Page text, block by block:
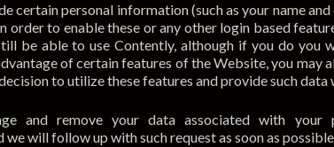
certain personal information (such as your name
order to enable these or any other login based
be able to use Contently, although if you do you
of certain features of the Website, you may
to utilize these features and provide such
and remove your data associated with
we will follow up with such request as soon as